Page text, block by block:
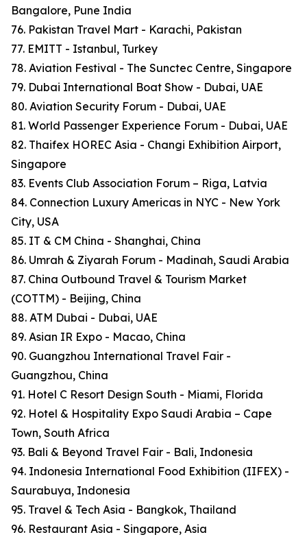
Bangalore, Pune India
76. Pakistan Travel Mart - Karachi, Pakistan
77. EMITT - Istanbul, Turkey
78. Aviation Festival - The Sunctec Centre, Singapore
79. Dubai International Boat Show - Dubai, UAE
80. Aviation Security Forum - Dubai, UAE
81. World Passenger Experience Forum - Dubai, UAE
82. Thaifex HOREC Asia - Changi Exhibition Airport,
Singapore
83. Events Club Association Forum – Riga, Latvia
84. Connection Luxury Americas in NYC - New York
City, USA
85. IT & CM China - Shanghai, China
86. Umrah & Ziyarah Forum - Madinah, Saudi Arabia
87. China Outbound Travel & Tourism Market
(COTTM) - Beijing, China
88. ATM Dubai - Dubai, UAE
89. Asian IR Expo - Macao, China
90. Guangzhou International Travel Fair -
Guangzhou, China
91. Hotel C Resort Design South - Miami, Florida
92. Hotel & Hospitality Expo Saudi Arabia – Cape
Town, South Africa
93. Bali & Beyond Travel Fair - Bali, Indonesia
94. Indonesia International Food Exhibition (IIFEX) -
Saurabuya, Indonesia
95. Travel & Tech Asia - Bangkok, Thailand
96. Restaurant Asia - Singapore, Asia